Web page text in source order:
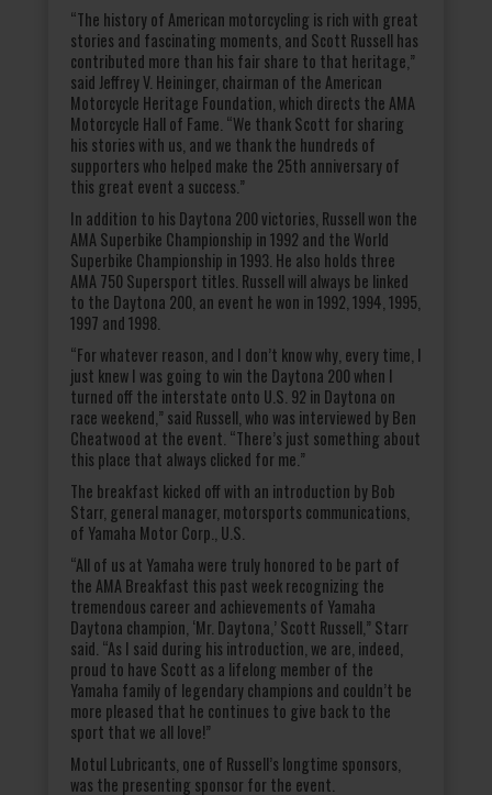
“The history of American motorcycling is rich with great
stories and fascinating moments, and Scott Russell has
contributed more than his fair share to that heritage,”
said Jeffrey V. Heininger, chairman of the American
Motorcycle Heritage Foundation, which directs the AMA
Motorcycle Hall of Fame. “We thank Scott for sharing
his stories with us, and we thank the hundreds of
supporters who helped make the 25th anniversary of
this great event a success.”
In addition to his Daytona 200 victories, Russell won the
AMA Superbike Championship in 1992 and the World
Superbike Championship in 1993. He also holds three
AMA 750 Supersport titles. Russell will always be linked
to the Daytona 200, an event he won in 1992, 1994, 1995,
1997 and 1998.
“For whatever reason, and I don’t know why, every time, I
just knew I was going to win the Daytona 200 when I
turned off the interstate onto U.S. 92 in Daytona on
race weekend,” said Russell, who was interviewed by Ben
Cheatwood at the event. “There’s just something about
this place that always clicked for me.”
The breakfast kicked off with an introduction by Bob
Starr, general manager, motorsports communications,
of Yamaha Motor Corp., U.S.
“All of us at Yamaha were truly honored to be part of
the AMA Breakfast this past week recognizing the
tremendous career and achievements of Yamaha
Daytona champion, ‘Mr. Daytona,’ Scott Russell,” Starr
said. “As I said during his introduction, we are, indeed,
proud to have Scott as a lifelong member of the
Yamaha family of legendary champions and couldn’t be
more pleased that he continues to give back to the
sport that we all love!”
Motul Lubricants, one of Russell’s longtime sponsors,
was the presenting sponsor for the event.